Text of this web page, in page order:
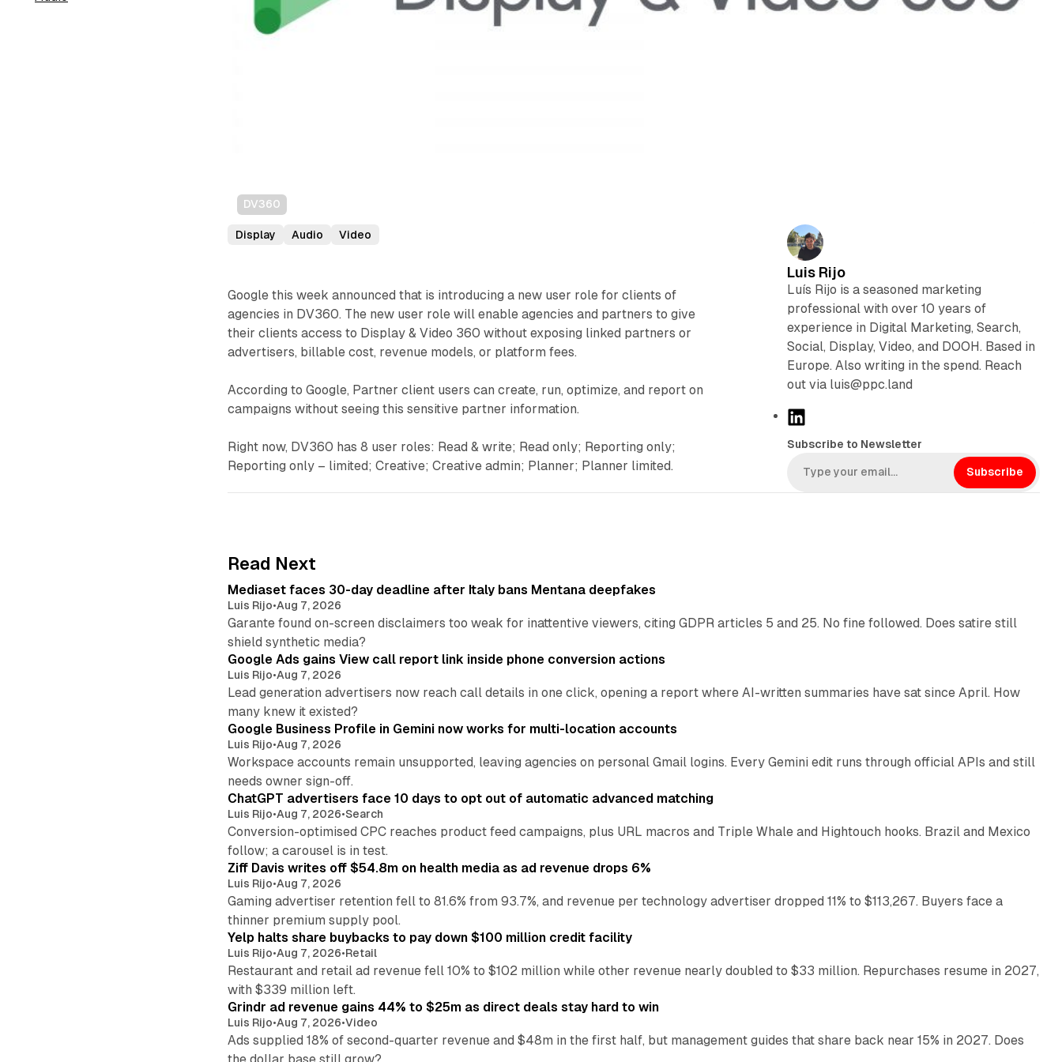
DV360
Display Audio Video
Google this week announced that is introducing a new user role for clients of
agencies in DV360. The new user role will enable agencies and partners to give
their clients access to Display & Video 360 without exposing linked partners or
advertisers, billable cost, revenue models, or platform fees.
According to Google, Partner client users can create, run, optimize, and report on
campaigns without seeing this sensitive partner information.
Right now, DV360 has 8 user roles: Read & write; Read only; Reporting only;
Reporting only – limited; Creative; Creative admin; Planner; Planner limited.
Luis Rijo
Luís Rijo is a seasoned marketing
professional with over 10 years of
experience in Digital Marketing, Search,
Social, Display, Video, and DOOH. Based in
Europe. Also writing in the spend. Reach
out via luis@ppc.land
L
n
k
e
Subscribe to Newsletter
Subscribe
Read Next
Mediaset faces 30-day deadline after Italy bans Mentana deepfakes
Luis Rijo•Aug 7, 2026
Garante found on-screen disclaimers too weak for inattentive viewers, citing GDPR articles 5 and 25. No fine followed. Does satire still
shield synthetic media?
Google Ads gains View call report link inside phone conversion actions
Luis Rijo•Aug 7, 2026
Lead generation advertisers now reach call details in one click, opening a report where AI-written summaries have sat since April. How
many knew it existed?
Google Business Profile in Gemini now works for multi-location accounts
Luis Rijo•Aug 7, 2026
Workspace accounts remain unsupported, leaving agencies on personal Gmail logins. Every Gemini edit runs through official APIs and still
needs owner sign-off.
ChatGPT advertisers face 10 days to opt out of automatic advanced matching
Luis Rijo•Aug 7, 2026•Search
Conversion-optimised CPC reaches product feed campaigns, plus URL macros and Triple Whale and Hightouch hooks. Brazil and Mexico
follow; a carousel is in test.
Ziff Davis writes off $54.8m on health media as ad revenue drops 6%
Luis Rijo•Aug 7, 2026
Gaming advertiser retention fell to 81.6% from 93.7%, and revenue per technology advertiser dropped 11% to $113,267. Buyers face a
thinner premium supply pool.
Yelp halts share buybacks to pay down $100 million credit facility
Luis Rijo•Aug 7, 2026•Retail
Restaurant and retail ad revenue fell 10% to $102 million while other revenue nearly doubled to $33 million. Repurchases resume in 2027,
with $339 million left.
Grindr ad revenue gains 44% to $25m as direct deals stay hard to win
Luis Rijo•Aug 7, 2026•Video
Ads supplied 18% of second-quarter revenue and $48m in the first half, but management guides that share back near 15% in 2027. Does